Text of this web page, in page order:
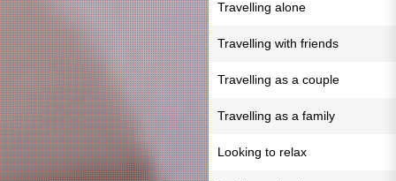
Travelling alone
Travelling with friends
Travelling as a couple
Travelling as a family
Looking to relax